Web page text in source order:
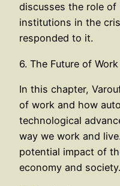
discusses the role of
institutions in the
responded to it.
6. The Future of Work
In this chapter,
of work and how
technological
way we work and
potential impact of
economy and society.